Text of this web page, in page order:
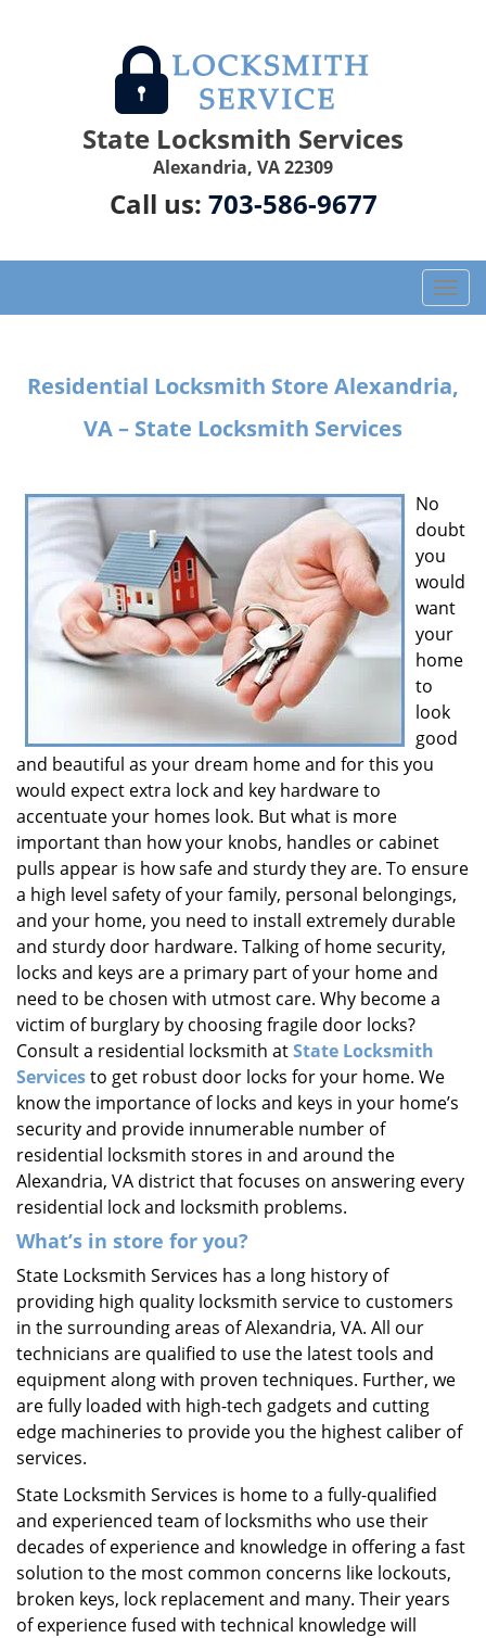
State Locksmith Services
Alexandria, VA 22309
Call us: 703-586-9677
T
o
l
g
t
i
o
Residential Locksmith Store Alexandria,
VA – State Locksmith Services
No
doubt
you
would
want
your
home
to
look
good
and beautiful as your dream home and for this you
would expect extra lock and key hardware to
accentuate your homes look. But what is more
important than how your knobs, handles or cabinet
pulls appear is how safe and sturdy they are. To ensure
a high level safety of your family, personal belongings,
and your home, you need to install extremely durable
and sturdy door hardware. Talking of home security,
locks and keys are a primary part of your home and
need to be chosen with utmost care. Why become a
victim of burglary by choosing fragile door locks?
Consult a residential locksmith atState Locksmith
Servicesto get robust door locks for your home. We
know the importance of locks and keys in your home’s
security and provide innumerable number of
residential locksmith stores in and around the
Alexandria, VA district that focuses on answering every
residential lock and locksmith problems.
What’s in store for you?
State Locksmith Services has a long history of
providing high quality locksmith service to customers
in the surrounding areas of Alexandria, VA. All our
technicians are qualified to use the latest tools and
equipment along with proven techniques. Further, we
are fully loaded with high-tech gadgets and cutting
edge machineries to provide you the highest caliber of
services.
State Locksmith Services is home to a fully-qualified
and experienced team of locksmiths who use their
decades of experience and knowledge in offering a fast
solution to the most common concerns like lockouts,
broken keys, lock replacement and many. Their years
of experience fused with technical knowledge will